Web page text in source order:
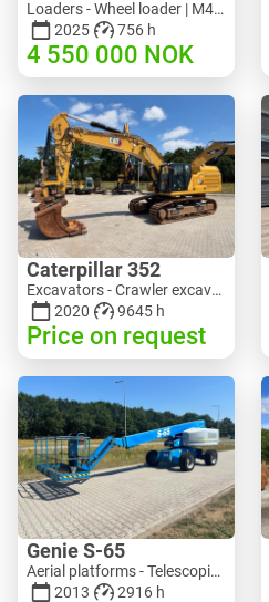
Loaders - Wheel loader | M453-5993 | RGTR26046
2025
756 h
4 550 000 NOK
Caterpillar 352
Excavators - Crawler excavator | M728-6217 | RGTRNL26-10341
2020
9645 h
Price on request
Genie S-65
Aerial platforms - Telescopic boom lift | M586-3845 | RGTRNL26491
2013
2916 h